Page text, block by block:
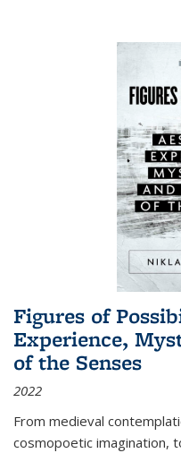
Figures of
Experience,
of the Senses
2022
From medieval
cosmopoetic imagination,